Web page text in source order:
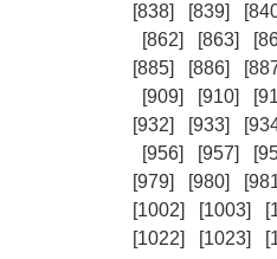
[838]
[839]
[862]
[863]
[885]
[886]
[909]
[910]
[932]
[933]
[956]
[957]
[979]
[980]
[1002]
[1003]
[1022]
[1023]